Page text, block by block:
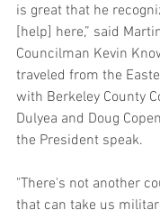
is great that he
[help] here,” said
Councilman Kevin
traveled from the
with Berkeley County
Dulyea and Doug
the President speak.
"There's not another
that can take us